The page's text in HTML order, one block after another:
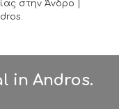
in Andros.